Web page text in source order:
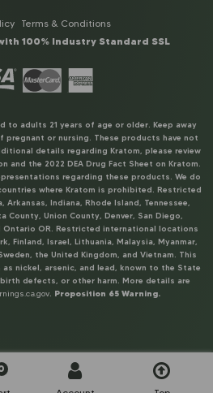
Terms & Conditions
100% Industry Standard SSL
to adults 21 years of age or older. Keep away
pregnant or nursing. These products have not
details regarding Kratom, please review
and the 2022 DEA Drug Fact Sheet on Kratom.
regarding these products. We do
where Kratom is prohibited. Restricted
Arkansas, Indiana, Rhode Island, Tennessee,
County, Union County, Denver, San Diego,
Ontario OR. Restricted international locations
Finland, Israel, Lithuania, Malaysia, Myanmar,
the United Kingdom, and Vietnam. This
nickel, arsenic, and lead, known to the State
defects, or other harm. More details are
. Proposition 65 Warning.